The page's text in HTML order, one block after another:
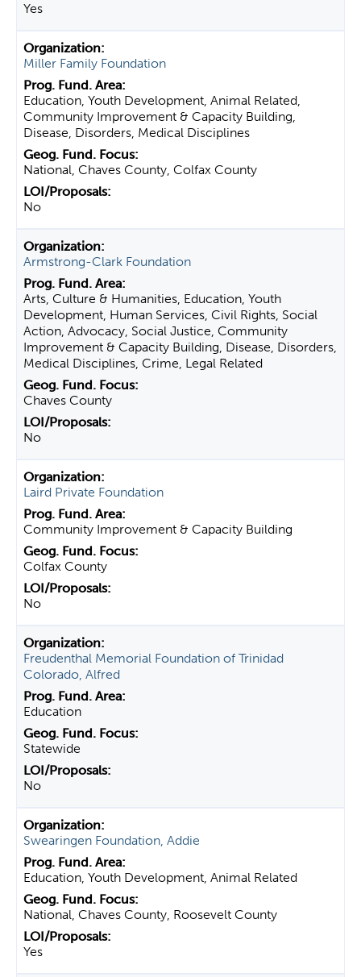
Yes
Miller Family Foundation
Education, Youth Development, Animal Related,
Community Improvement & Capacity Building,
Disease, Disorders, Medical Disciplines
National, Chaves County, Colfax County
No
Armstrong-Clark Foundation
Arts, Culture & Humanities, Education, Youth
Development, Human Services, Civil Rights, Social
Action, Advocacy, Social Justice, Community
Improvement & Capacity Building, Disease, Disorders,
Medical Disciplines, Crime, Legal Related
Chaves County
No
Laird Private Foundation
Community Improvement & Capacity Building
Colfax County
No
Freudenthal Memorial Foundation of Trinidad
Colorado, Alfred
Education
Statewide
No
Swearingen Foundation, Addie
Education, Youth Development, Animal Related
National, Chaves County, Roosevelt County
Yes